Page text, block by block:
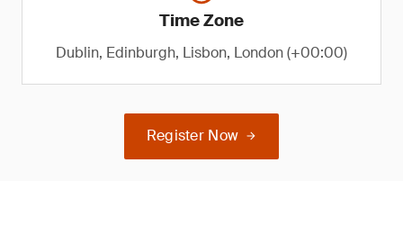
Time Zone
Dublin, Edinburgh, Lisbon, London (+00:00)
Register Now